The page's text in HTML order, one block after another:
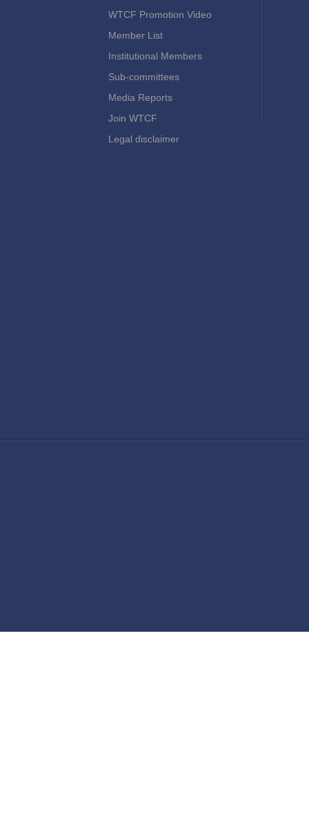
WTCF Promotion Video
Member List
Institutional Members
Sub-committees
Media Reports
Join WTCF
Legal disclaimer